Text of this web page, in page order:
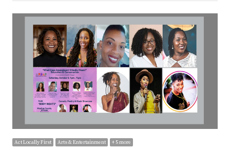
Act Locally First Arts & Entertainment + 5 more